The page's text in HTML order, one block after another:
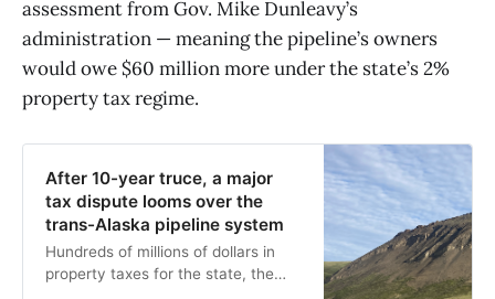
assessment from Gov. Mike Dunleavy’s
administration — meaning the pipeline’s owners
would owe $60 million more under the state’s 2%
property tax regime.
After 10-year truce, a major
tax dispute looms over the
trans-Alaska pipeline system
Hundreds of millions of dollars in
property taxes for the state, the